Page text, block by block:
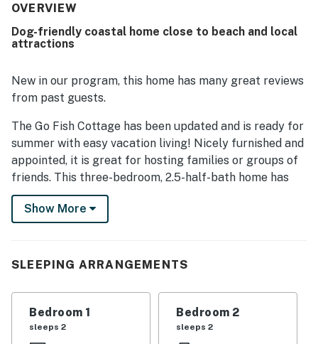
stood out as favorite features, creating a relaxing and
property is also valued for its peaceful location near
beach access, offering a quieter area while still being
variety of provided beach and recreation gear, which
added extra ease and fun to their stay.
OVERVIEW
Dog-friendly coastal home close to beach and local
attractions
New in our program, this home has many great reviews
from past guests.
The Go Fish Cottage has been updated and is ready for
summer with easy vacation living! Nicely furnished and
appointed, it is great for hosting families or groups of
friends. This three-bedroom, 2.5-half-bath home has
light and bright living spaces. The main living area has
three bedrooms, two baths, an open living room, and a
The house interior is well stocked with all you could
cozy furniture. Three large TVs, a Sonos speaker, and a
game cabinet are available for guest use. The kitchen
comes fully stocked with modern appliances,
Show More
SLEEPING ARRANGEMENTS
Bedroom 1
sleeps 2
Bedroom 2
sleeps 2